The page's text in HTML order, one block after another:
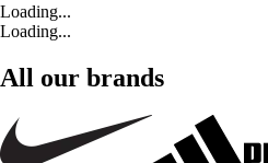
Loading...
Loading...
All our brands